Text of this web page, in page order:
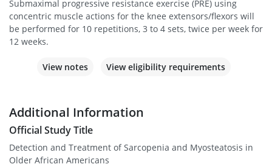
Submaximal progressive resistance exercise (PRE) using
concentric muscle actions for the knee extensors/flexors will
be performed for 10 repetitions, 3 to 4 sets, twice per week for
12 weeks.
View notes View eligibility requirements
Additional Information
Official Study Title
Detection and Treatment of Sarcopenia and Myosteatosis in
Older African Americans